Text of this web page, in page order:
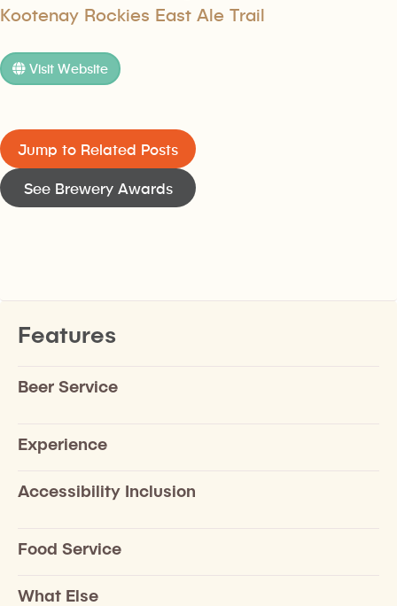
Kootenay Rockies East Ale Trail
Visit Website
Jump to Related Posts
See Brewery Awards
Features
Beer Service
Experience
Accessibility Inclusion
Food Service
What Else